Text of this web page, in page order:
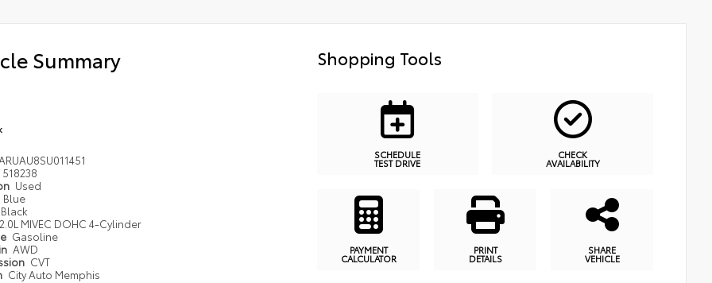
Summary
518238
Used
Blue
Black
2.0L MIVEC DOHC 4-Cylinder
Gasoline
AWD
CVT
City Auto Memphis
Shopping Tools
SCHEDULE
TEST DRIVE
CHECK
AVAILABILITY
PAYMENT
CALCULATOR
PRINT
DETAILS
SHARE
VEHICLE